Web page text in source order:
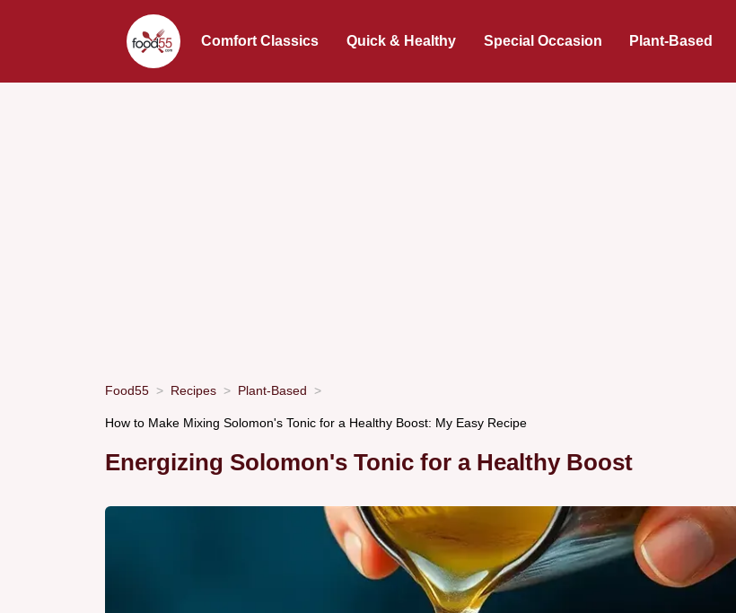
Comfort Classics Quick & Healthy Special Occasion Plant-Based
Food55 Recipes Plant-Based
How to Make Mixing Solomon's Tonic for a Healthy Boost: My Easy Recipe
Energizing Solomon's Tonic for a Healthy Boost